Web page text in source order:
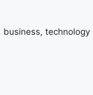
technology